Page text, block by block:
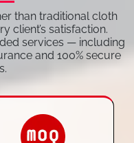
than traditional cloth
client’s satisfaction.
services — including
and 100% secure